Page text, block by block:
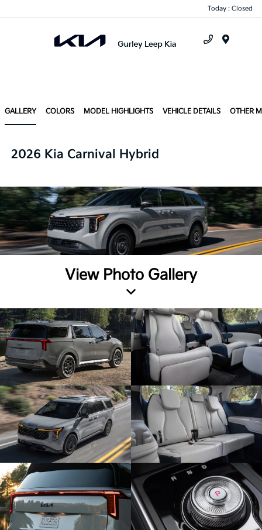
Today : Closed
GALLERY COLORS MODEL HIGHLIGHTS VEHICLE DETAILS OTHER
2026 Kia Carnival Hybrid
View Photo Gallery